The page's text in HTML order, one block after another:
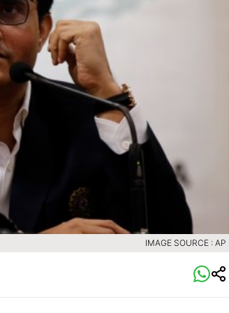
IMAGE SOURCE : AP